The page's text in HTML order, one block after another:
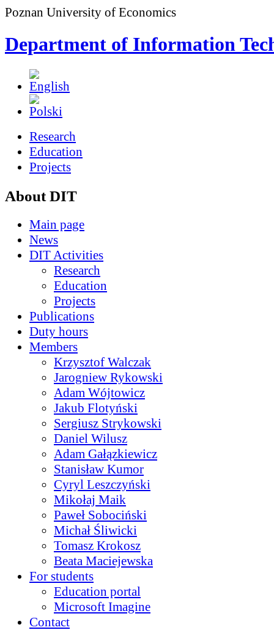
Poznan University of Economics
Department of Information
Research
Education
Projects
About DIT
Main page
News
DIT Activities
Research
Education
Projects
Publications
Duty hours
Members
Krzysztof Walczak
Jarogniew Rykowski
Adam Wójtowicz
Jakub Flotyński
Sergiusz Strykowski
Daniel Wilusz
Adam Gałązkiewicz
Stanisław Kumor
Cyryl Leszczyński
Mikołaj Maik
Paweł Sobociński
Michał Śliwicki
Tomasz Krokosz
Beata Maciejewska
For students
Education portal
Microsoft Imagine
Contact